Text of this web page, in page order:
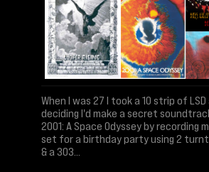
When I was 27 I took a 10 strip of
deciding I'd make a secret
2001: A Space Odyssey by recording
set for a birthday party using 2
& a 303...